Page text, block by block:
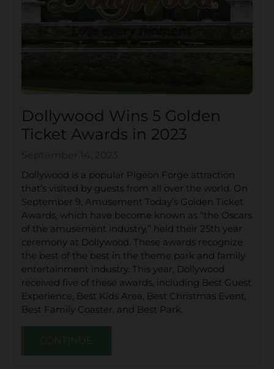
Dollywood Wins 5 Golden
Ticket Awards in 2023
Dollywood is a popular Pigeon Forge attraction
that’s visited by guests from all over the world. On
September 9, Amusement Today’s Golden Ticket
Awards, which have become known as “the Oscars
of the amusement industry,” held their 25th year
ceremony at Dollywood. These awards recognize
the best of the best in the theme park and family
entertainment industry. This year, Dollywood
received five of these awards, including Best Guest
Experience, Best Kids Area, Best Christmas Event,
Best Family Coaster, and Best Park.